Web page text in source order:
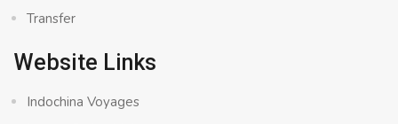
Transfer
Website Links
Indochina Voyages